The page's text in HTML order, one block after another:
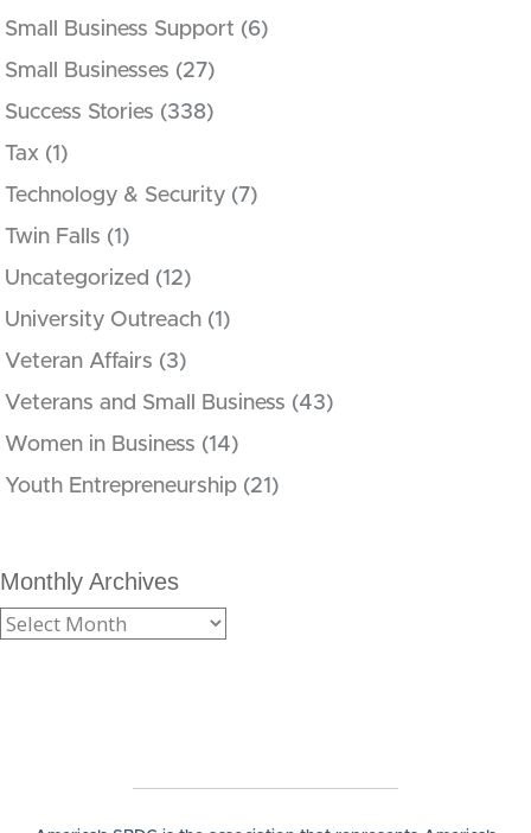
Small Business Support (6)
Small Businesses (27)
Success Stories (338)
Tax (1)
Technology & Security (7)
Twin Falls (1)
Uncategorized (12)
University Outreach (1)
Veteran Affairs (3)
Veterans and Small Business (43)
Women in Business (14)
Youth Entrepreneurship (21)
Monthly Archives